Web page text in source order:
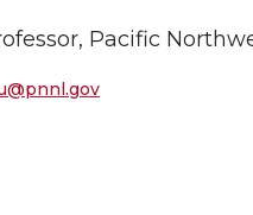
Pacific